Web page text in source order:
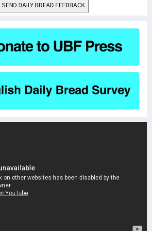
SEND DAILY BREAD FEEDBACK